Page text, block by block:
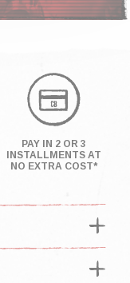
PAY IN 2 OR 3
INSTALLMENTS AT
NO EXTRA COST*